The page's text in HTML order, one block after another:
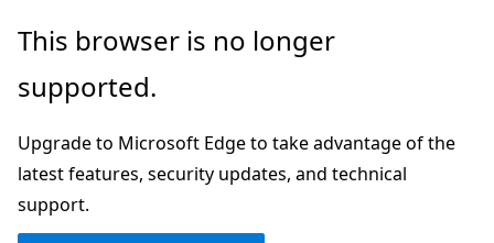
Skip
main
Skip
in-
navigation
Skip
Ask
chat
experience
This browser is no longer
supported.
Upgrade to Microsoft Edge to take advantage of the
latest features, security updates, and technical
support.